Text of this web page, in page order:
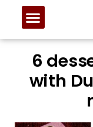
6
with